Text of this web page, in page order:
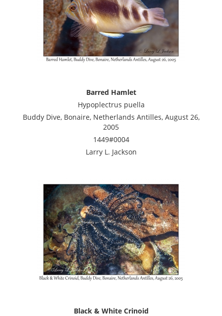
Barred Hamlet
Hypoplectrus puella
Buddy Dive, Bonaire, Netherlands Antilles, August 26,
2005
1449#0004
Larry L. Jackson
Black & White Crinoid